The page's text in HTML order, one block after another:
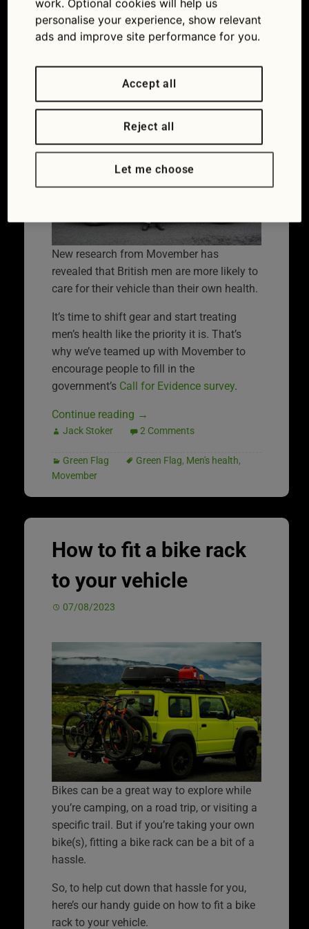
Flag – on the road to
better men’s health
09/06/2025
New research from Movember has
revealed that British men are more likely to
care for their vehicle than their own health.
It’s time to shift gear and start treating
men’s health like the priority it is. That’s
why we’ve teamed up with Movember to
encourage people to fill in the
government’s Call for Evidence survey.
Continue reading →
Jack Stoker 2 Comments
Green Flag Green Flag, Men's health,
Movember
How to fit a bike rack
to your vehicle
07/08/2023
Bikes can be a great way to explore while
you’re camping, on a road trip, or visiting a
specific trail. But if you’re taking your own
bike(s), fitting a bike rack can be a bit of a
hassle.
So, to help cut down that hassle for you,
here’s our handy guide on how to fit a bike
rack to your vehicle.
work. Optional cookies will help us
personalise your experience, show relevant
ads and improve site performance for you.
Accept all
Reject all
Let me choose